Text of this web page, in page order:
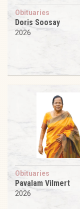
Obituaries
Doris Soosay
2026
Obituaries
Pavalam Vilmert
2026